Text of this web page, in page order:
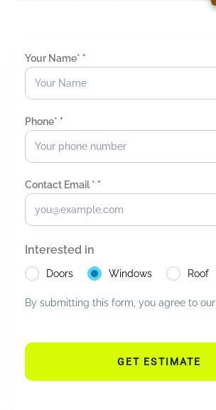
Your Name* *
Phone* *
Contact Email * *
Interested in
Doors Windows Roof
By submitting this form, you agree to our
GET ESTIMATE